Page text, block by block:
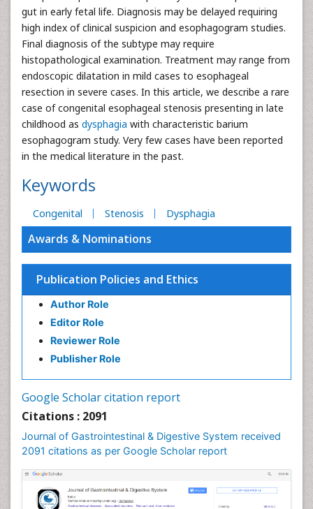
gut in early fetal life. Diagnosis may be delayed requiring
high index of clinical suspicion and esophagogram studies.
Final diagnosis of the subtype may require
histopathological examination. Treatment may range from
endoscopic dilatation in mild cases to esophageal
resection in severe cases. In this article, we describe a rare
case of congenital esophageal stenosis presenting in late
childhood as dysphagia with characteristic barium
esophagogram study. Very few cases have been reported
in the medical literature in the past.
Keywords
Congenital Stenosis Dysphagia
Awards & Nominations
Publication Policies and Ethics
Author Role
Editor Role
Reviewer Role
Publisher Role
Google Scholar citation report
Citations : 2091
Journal of Gastrointestinal & Digestive System received
2091 citations as per Google Scholar report